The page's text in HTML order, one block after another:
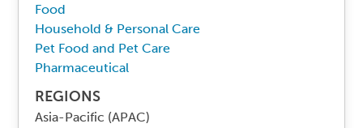
Food
Household & Personal Care
Pet Food and Pet Care
Pharmaceutical
REGIONS
Asia-Pacific (APAC)